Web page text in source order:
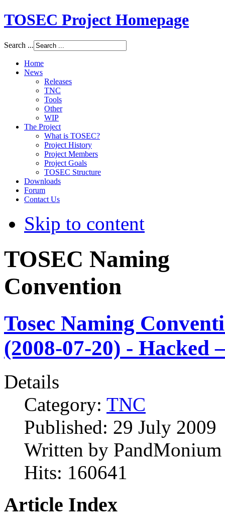
TOSEC Project Homepage
Search ...
Home
News
Releases
TNC
Tools
Other
WIP
The Project
What is TOSEC?
Project History
Project Members
Project Goals
TOSEC Structure
Downloads
Forum
Contact Us
Skip to content
TOSEC Naming
Convention
Tosec Naming
(2008-07-20) - Hacked
Details
Category: TNC
Published: 29 July 2009
Written by PandMonium
Hits: 160641
Article Index